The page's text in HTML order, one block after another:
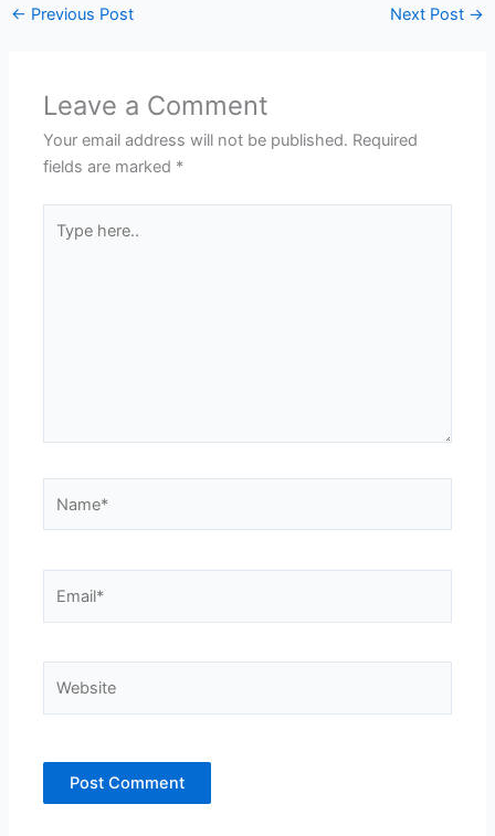
← Previous Post Next Post →
Leave a Comment
Your email address will not be published. Required
fields are marked *
here..